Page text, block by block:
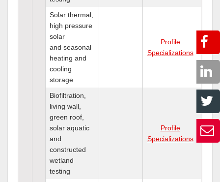
Solar thermal,
high pressure
solar
and seasonal
heating and
cooling
storage
Profile
Specializations
Biofiltration,
living wall,
green roof,
solar aquatic
and
constructed
wetland
testing
Profile
Specializations